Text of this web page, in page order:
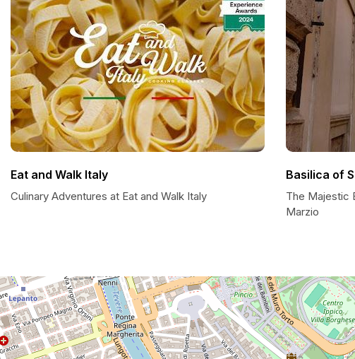
Eat and Walk Italy
Culinary Adventures at Eat and Walk Italy
Basilica of
The Majestic
Marzio